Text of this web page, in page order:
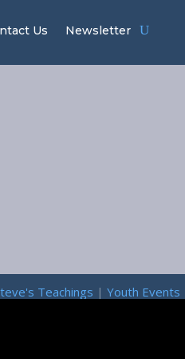
Us Newsletter
Teachings | Youth Events